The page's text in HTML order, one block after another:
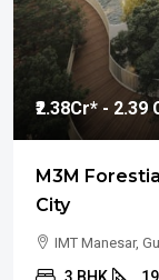
₹2.38Cr* - 2.39
M3M
City
IMT Manesar,